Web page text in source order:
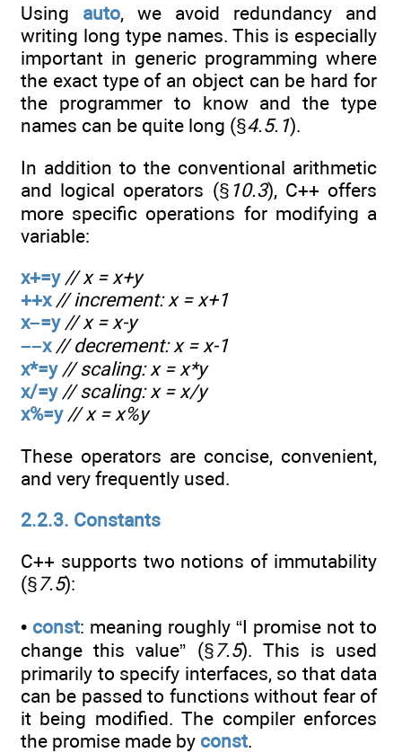
Using auto, we avoid redundancy and
writing long type names. This is especially
important in generic programming where
the exact type of an object can be hard for
the programmer to know and the type
names can be quite long (§4.5.1).
In addition to the conventional arithmetic
and logical operators (§ 10.3), C++ offers
more specific operations for modifying a
variable:
x+=y // x = x+y
++x // increment: x = x+1
x–=y // x = x-y
––x // decrement: x = x-1
x*=y // scaling: x = x*y
x/=y // scaling: x = x/y
x%=y // x = x%y
These operators are concise, convenient,
and very frequently used.
2.2.3. Constants
C++ supports two notions of immutability
(§7.5):
• const: meaning roughly “I promise not to
change this value” (§7.5). This is used
primarily to specify interfaces, so that data
can be passed to functions without fear of
it being modified. The compiler enforces
the promise made by const.